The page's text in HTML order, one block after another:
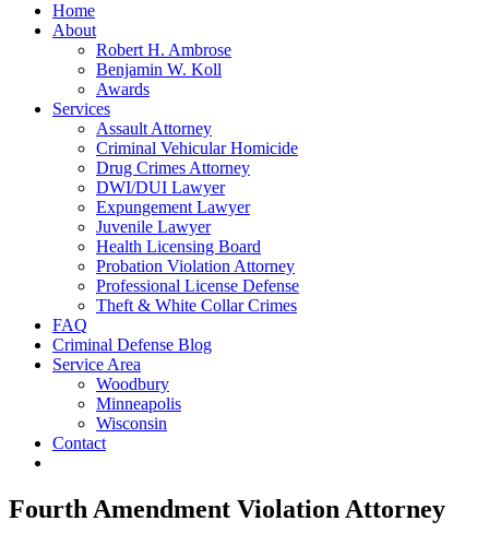
Home
About
Robert H. Ambrose
Benjamin W. Koll
Awards
Services
Assault Attorney
Criminal Vehicular Homicide
Drug Crimes Attorney
DWI/DUI Lawyer
Expungement Lawyer
Juvenile Lawyer
Health Licensing Board
Probation Violation Attorney
Professional License Defense
Theft & White Collar Crimes
FAQ
Criminal Defense Blog
Service Area
Woodbury
Minneapolis
Wisconsin
Contact
Fourth Amendment Violation Attorney